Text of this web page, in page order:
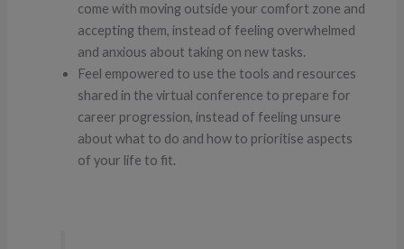
come with moving outside your comfort zone and
accepting them, instead of feeling overwhelmed
and anxious about taking on new tasks.
Feel empowered to use the tools and resources
shared in the virtual conference to prepare for
career progression, instead of feeling unsure
about what to do and how to prioritise aspects
of your life to fit.